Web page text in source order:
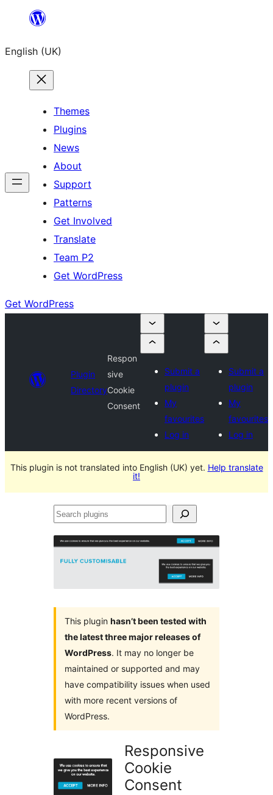
content
English (UK)
Themes
Plugins
News
About
Support
Patterns
Get Involved
Translate
Team P2
Get WordPress
Get WordPress
Plugin
Directory
Respon
sive
Cookie
Consent
Submit a
plugin
My
favourites
Log in
Submit a
plugin
My
favourites
Log in
This plugin is not translated into English (UK) yet. Help translate
it!
Search
This plugin hasn’t been tested with
the latest three major releases of
WordPress. It may no longer be
maintained or supported and may
have compatibility issues when used
with more recent versions of
WordPress.
Responsive
Cookie
Consent